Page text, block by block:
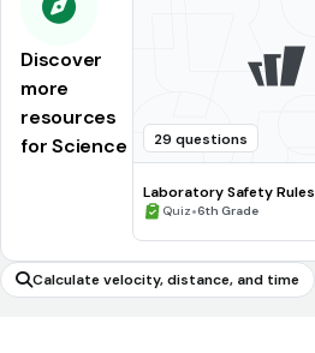
Discover
more
resources
for Science
29 questions
Laboratory Safety Rules
Quiz•6th Grade
Calculate velocity, distance, and time